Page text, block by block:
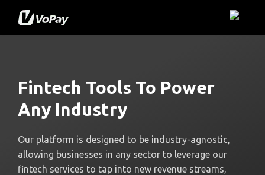
Fintech Tools To Power
Any Industry
Our platform is designed to be industry-agnostic,
allowing businesses in any sector to leverage our
fintech services to tap into new revenue streams,